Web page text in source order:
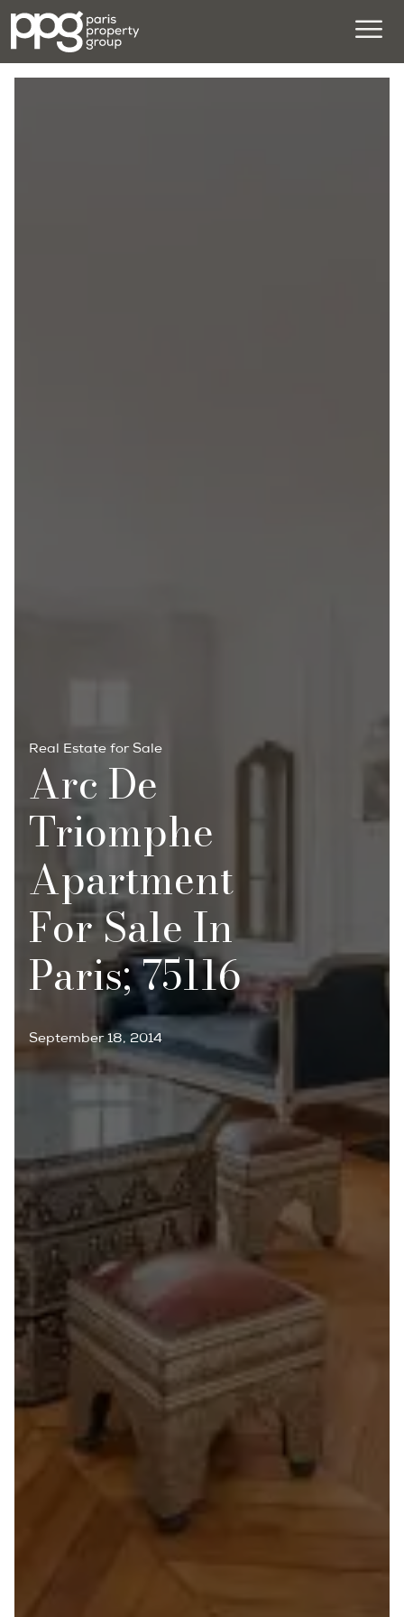
Real Estate for Sale
Arc De
Triomphe
Apartment
For Sale In
Paris; 75116
September 18, 2014